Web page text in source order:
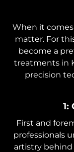
When it
matter. For
become a
treatments in
precision
1:
First and
professionals
artistry behind